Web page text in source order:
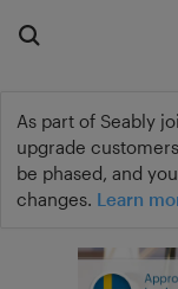
As part of Seably
upgrade
be phased, and
changes. Learn